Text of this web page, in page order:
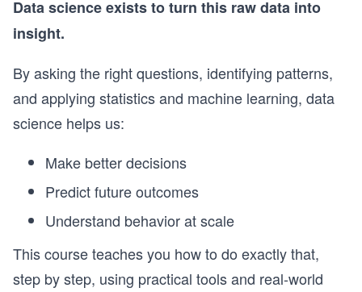
Data science exists to turn this raw data into
insight.
By asking the right questions, identifying patterns,
and applying statistics and machine learning, data
science helps us:
Make better decisions
Predict future outcomes
Understand behavior at scale
This course teaches you how to do exactly that,
step by step, using practical tools and real-world